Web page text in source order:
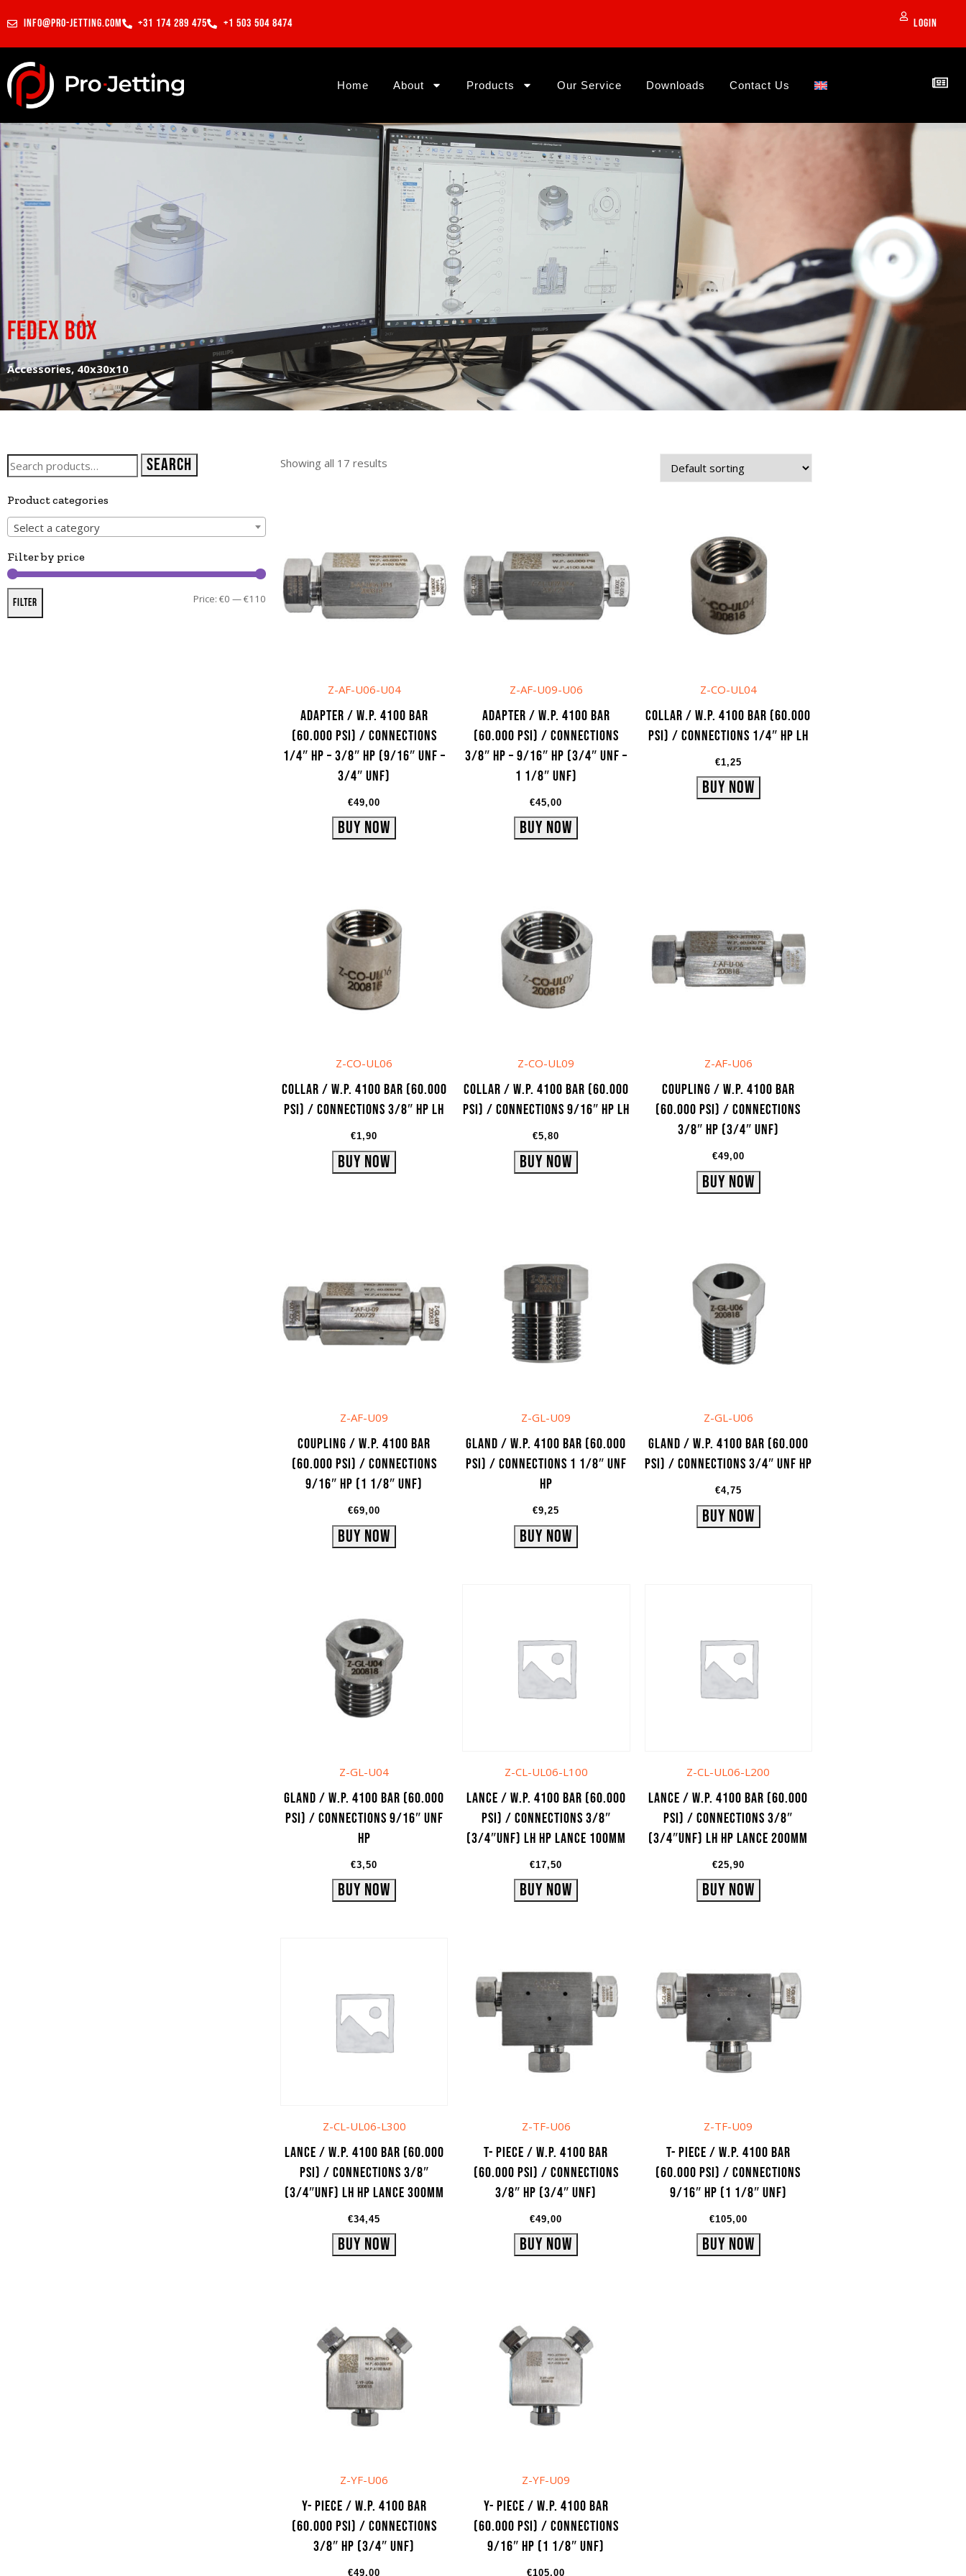
info@pro-jetting.com +31 174 289 475 +1 503 504 8474 Login
Home About Products Our Service Downloads Contact Us
Fedex box
Accessories, 40x30x10
Search
Product categories
Select a category
Filter by price
Filter Price: €0 —€110
Showing all 17 results
Z-AF-U06-U04
Adapter / W.P. 4100 bar
(60.000 psi) / Connections
1/4″ HP – 3/8″ HP (9/16″ UNF –
3/4″ UNF)
€49,00
Buy Now
Z-AF-U09-U06
Adapter / W.P. 4100 bar
(60.000 psi) / Connections
3/8″ HP – 9/16″ HP (3/4″ UNF –
1 1/8″ UNF)
€45,00
Buy Now
Z-CO-UL04
Collar / W.P. 4100 bar (60.000
psi) / Connections 1/4″ HP LH
€1,25
Buy Now
Z-CO-UL06
Collar / W.P. 4100 bar (60.000
psi) / Connections 3/8″ HP LH
€1,90
Buy Now
Z-CO-UL09
Collar / W.P. 4100 bar (60.000
psi) / Connections 9/16″ HP LH
€5,80
Buy Now
Z-AF-U06
Coupling / W.P. 4100 bar
(60.000 psi) / Connections
3/8″ HP (3/4″ UNF)
€49,00
Buy Now
Z-AF-U09
Coupling / W.P. 4100 bar
(60.000 psi) / Connections
9/16″ HP (1 1/8″ UNF)
€69,00
Buy Now
Z-GL-U09
Gland / W.P. 4100 bar (60.000
psi) / Connections 1 1/8″ UNF
HP
€9,25
Buy Now
Z-GL-U06
Gland / W.P. 4100 bar (60.000
psi) / Connections 3/4″ UNF HP
€4,75
Buy Now
Z-GL-U04
Gland / W.P. 4100 bar (60.000
psi) / Connections 9/16″ UNF
HP
€3,50
Buy Now
Z-CL-UL06-L100
Lance / W.P. 4100 bar (60.000
psi) / Connections 3/8″
(3/4″UNF) LH HP lance 100mm
€17,50
Buy Now
Z-CL-UL06-L200
Lance / W.P. 4100 bar (60.000
psi) / Connections 3/8″
(3/4″UNF) LH HP lance 200mm
€25,90
Buy Now
Z-CL-UL06-L300
Lance / W.P. 4100 bar (60.000
psi) / Connections 3/8″
(3/4″UNF) LH HP lance 300mm
€34,45
Buy Now
Z-TF-U06
T- Piece / W.P. 4100 bar
(60.000 psi) / Connections
3/8″ HP (3/4″ UNF)
€49,00
Buy Now
Z-TF-U09
T- Piece / W.P. 4100 bar
(60.000 psi) / Connections
9/16″ HP (1 1/8″ UNF)
€105,00
Buy Now
Z-YF-U06
Y- Piece / W.P. 4100 bar
(60.000 psi) / Connections
3/8″ HP (3/4″ UNF)
€49,00
Z-YF-U09
Y- Piece / W.P. 4100 bar
(60.000 psi) / Connections
9/16″ HP (1 1/8″ UNF)
€105,00